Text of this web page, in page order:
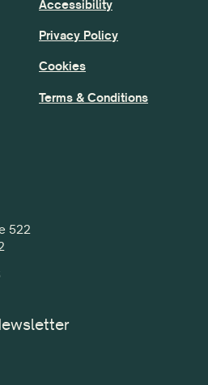
522
Accessibility
Privacy Policy
Cookies
Terms & Conditions